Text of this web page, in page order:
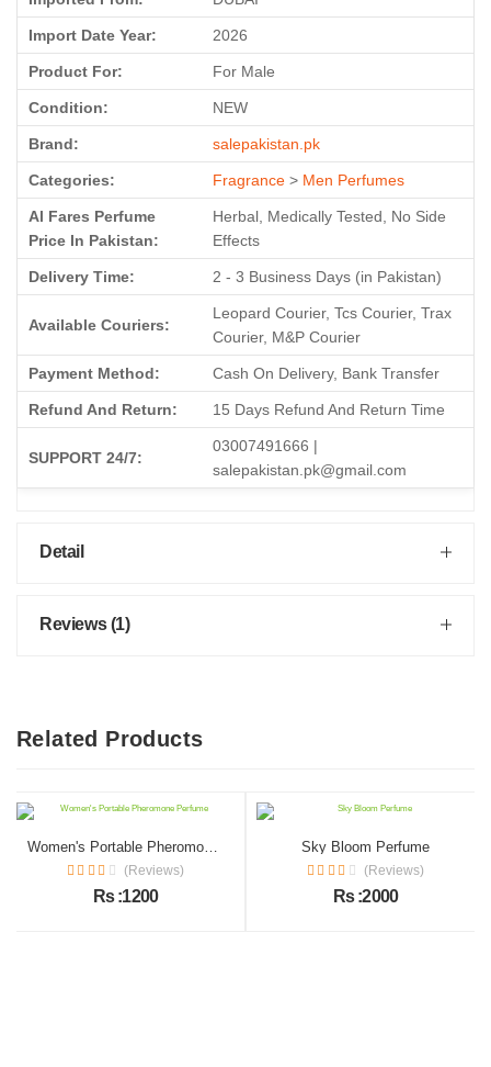
Import Date Year: 2026
Product For: For Male
Condition: NEW
Brand: salepakistan.pk
Categories: Fragrance > Men Perfumes
Al Fares Perfume
Price In Pakistan:
Herbal, Medically Tested, No Side
Effects
Delivery Time: 2 - 3 Business Days (in Pakistan)
Available Couriers:
Leopard Courier, Tcs Courier, Trax
Courier, M&P Courier
Payment Method: Cash On Delivery, Bank Transfer
Refund And Return: 15 Days Refund And Return Time
SUPPORT 24/7:
03007491666 |
salepakistan.pk@gmail.com
Detail
Reviews (1)
Related Products
Women's Portable Pheromone Perfume
(Reviews)
Rs :1200
Sky Bloom Perfume
(Reviews)
Rs :2000